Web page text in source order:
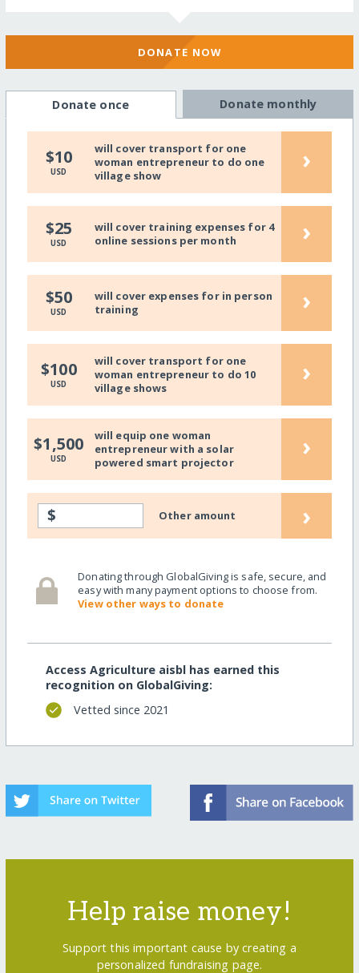
DONATE NOW
Donate once Donate monthly
$10
USD
will cover transport for one
woman entrepreneur to do one
village show
›
$25
USD
will cover training expenses for 4
online sessions per month
›
$50
USD
will cover expenses for in person
training
›
$100
USD
will cover transport for one
woman entrepreneur to do 10
village shows
›
$1,500
USD
will equip one woman
entrepreneur with a solar
powered smart projector
›
$ Other amount ›
Donating through GlobalGiving is safe, secure, and
easy with many payment options to choose from.
View other ways to donate
Access Agriculture aisbl has earned this
recognition on GlobalGiving:
Vetted since 2021
Help raise money!
Support this important cause by creating a
personalized fundraising page.